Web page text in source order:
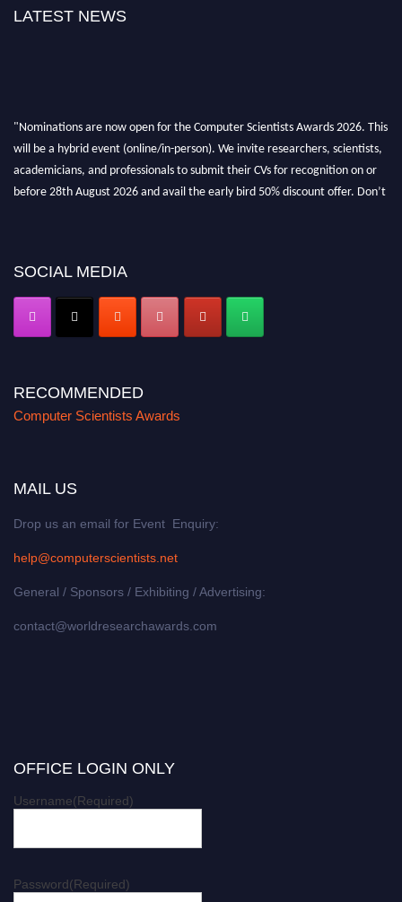
LATEST NEWS
"Nominations are now open for the Computer Scientists Awards 2026. This
will be a hybrid event (online/in-person). We invite researchers, scientists,
academicians, and professionals to submit their CVs for recognition on or
before 28th August 2026 and avail the early bird 50% discount offer. Don’t
SOCIAL MEDIA
RECOMMENDED
Computer Scientists Awards
MAIL US
Drop us an email for Event Enquiry:
help@computerscientists.net
General / Sponsors / Exhibiting / Advertising:
contact@worldresearchawards.com
OFFICE LOGIN ONLY
Username(Required)
Password(Required)